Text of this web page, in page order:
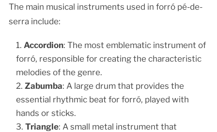
The main musical instruments used in forró pé-de-
serra include:
Accordion: The most emblematic instrument of
forró, responsible for creating the characteristic
melodies of the genre.
Zabumba: A large drum that provides the
essential rhythmic beat for forró, played with
hands or sticks.
Triangle: A small metal instrument that